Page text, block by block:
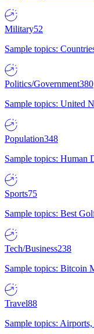
Military52
Sample topics:
Politics/Government380
Sample topics: United
Population348
Sample topics: Human
Sports75
Sample topics: Best
Tech/Business238
Sample topics: Bitcoin
Travel88
Sample topics: